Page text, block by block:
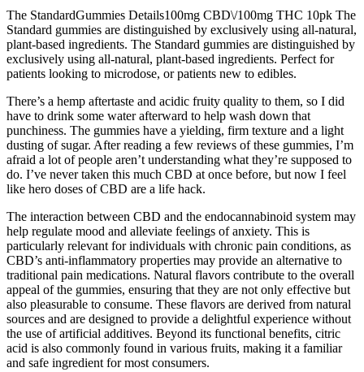
The StandardGummies Details100mg CBD\/100mg THC 10pk The
Standard gummies are distinguished by exclusively using all-natural,
plant-based ingredients. The Standard gummies are distinguished by
exclusively using all-natural, plant-based ingredients. Perfect for
patients looking to microdose, or patients new to edibles.
There’s a hemp aftertaste and acidic fruity quality to them, so I did
have to drink some water afterward to help wash down that
punchiness. The gummies have a yielding, firm texture and a light
dusting of sugar. After reading a few reviews of these gummies, I’m
afraid a lot of people aren’t understanding what they’re supposed to
do. I’ve never taken this much CBD at once before, but now I feel
like hero doses of CBD are a life hack.
The interaction between CBD and the endocannabinoid system may
help regulate mood and alleviate feelings of anxiety. This is
particularly relevant for individuals with chronic pain conditions, as
CBD’s anti-inflammatory properties may provide an alternative to
traditional pain medications. Natural flavors contribute to the overall
appeal of the gummies, ensuring that they are not only effective but
also pleasurable to consume. These flavors are derived from natural
sources and are designed to provide a delightful experience without
the use of artificial additives. Beyond its functional benefits, citric
acid is also commonly found in various fruits, making it a familiar
and safe ingredient for most consumers.